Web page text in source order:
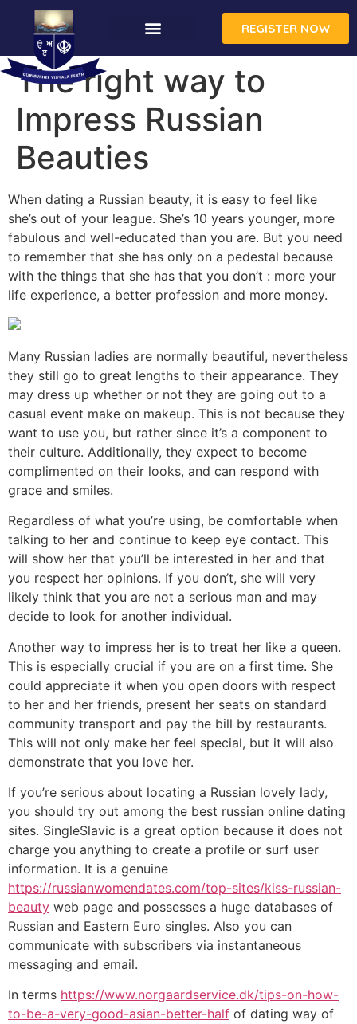
REGISTER NOW
The right way to
Impress Russian
Beauties
When dating a Russian beauty, it is easy to feel like
she’s out of your league. She’s 10 years younger, more
fabulous and well-educated than you are. But you need
to remember that she has only on a pedestal because
with the things that she has that you don’t : more your
life experience, a better profession and more money.
Many Russian ladies are normally beautiful, nevertheless
they still go to great lengths to their appearance. They
may dress up whether or not they are going out to a
casual event make on makeup. This is not because they
want to use you, but rather since it’s a component to
their culture. Additionally, they expect to become
complimented on their looks, and can respond with
grace and smiles.
Regardless of what you’re using, be comfortable when
talking to her and continue to keep eye contact. This
will show her that you’ll be interested in her and that
you respect her opinions. If you don’t, she will very
likely think that you are not a serious man and may
decide to look for another individual.
Another way to impress her is to treat her like a queen.
This is especially crucial if you are on a first time. She
could appreciate it when you open doors with respect
to her and her friends, present her seats on standard
community transport and pay the bill by restaurants.
This will not only make her feel special, but it will also
demonstrate that you love her.
If you’re serious about locating a Russian lovely lady,
you should try out among the best russian online dating
sites. SingleSlavic is a great option because it does not
charge you anything to create a profile or surf user
information. It is a genuine
https://russianwomendates.com/top-sites/kiss-russian-
beauty web page and possesses a huge databases of
Russian and Eastern Euro singles. Also you can
communicate with subscribers via instantaneous
messaging and email.
In terms https://www.norgaardservice.dk/tips-on-how-
to-be-a-very-good-asian-better-half of dating way of